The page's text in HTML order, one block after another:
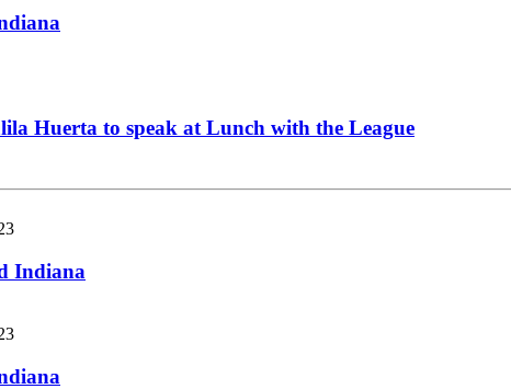
Huerta to speak at Lunch with the League
Indiana